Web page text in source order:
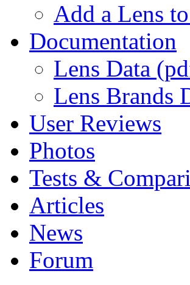
Add a Lens
Documentation
Lens Data
Lens Brands
User Reviews
Photos
Tests &
Articles
News
Forum